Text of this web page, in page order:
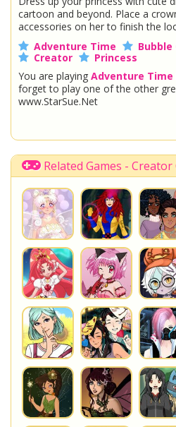
cartoon and beyond. Place a
accessories on her to finish the
Adventure Time
Bubble
Creator
Princess
You are playing Adventure Time
forget to play one of the other
www.StarSue.Net
Shopkins Shoppies
Disney Descendants
Related Games - Creator